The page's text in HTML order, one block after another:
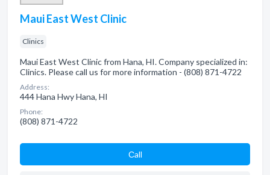
Maui East West Clinic
Clinics
Maui East West Clinic from Hana, HI. Company specialized in:
Clinics. Please call us for more information - (808) 871-4722
Address:
444 Hana Hwy Hana, HI
Phone:
(808) 871-4722
Сall